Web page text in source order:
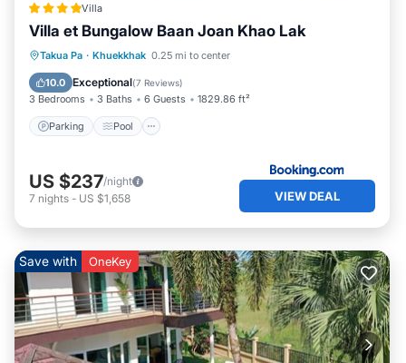
Villa
Villa et Bungalow Baan Joan Khao Lak
Takua Pa · Khuekkhak 0.25 mi to center
10.0 Exceptional(7 Reviews)
3 Bedrooms 3 Baths 6 Guests 1829.86 ft²
Parking Pool
Parking Pool
Balcony/Terrace
View
US $237/night
7 nights - US $1,658 VIEW DEAL
Save with OneKey